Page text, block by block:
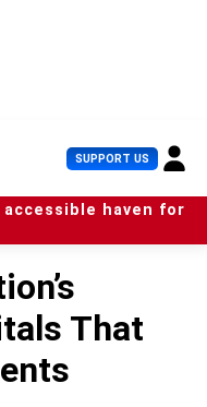
SUPPORT US U
s
e
r
accessible haven for
That